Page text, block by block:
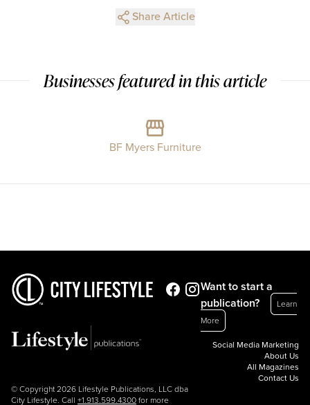
Share Article
Businesses featured in this article
BF Myers Furniture
© Copyright 2026 Lifestyle Publications, LLC dba
City Lifestyle. Call +1.913.599.4300 for more
Want to start a
publication?
Learn
More
Social Media Marketing
About Us
All Magazines
Contact Us